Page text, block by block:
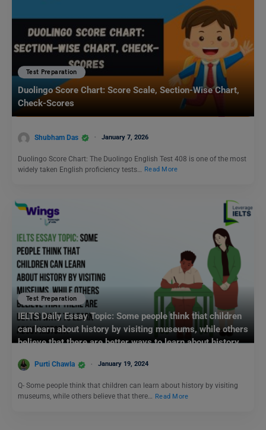
Test Preparation
Duolingo Score Chart: Score Scale, Section-Wise Chart,
Check-Scores
Shubham Das January 7, 2026
Duolingo Score Chart: The Duolingo English Test 408 is one of the most
widely taken English proficiency tests…
Read More
Test Preparation
IELTS Daily Essay Topic: Some people think that children
can learn about history by visiting museums, while others
believe that there are better ways to learn about history.
Purti Chawla January 19, 2024
Q- Some people think that children can learn about history by visiting
museums, while others believe that there… Read More